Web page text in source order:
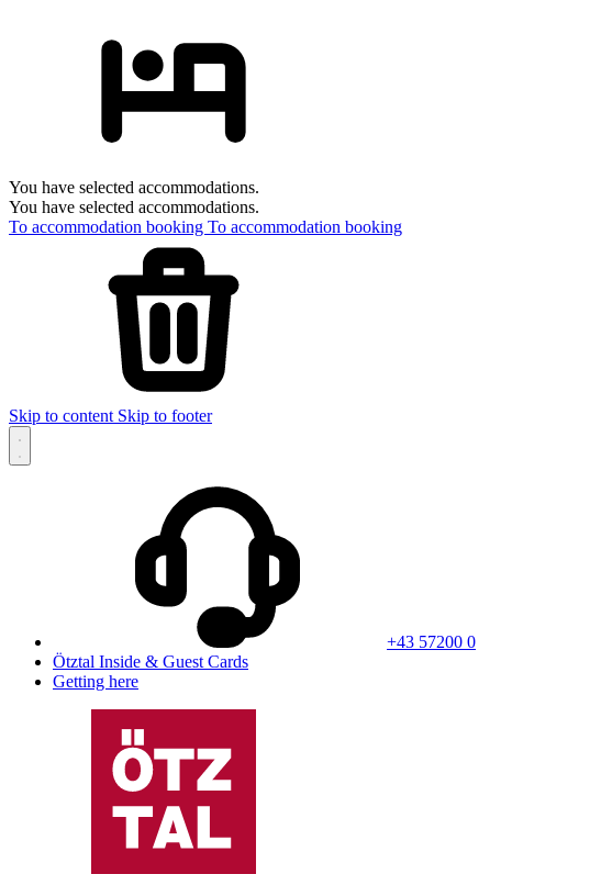
You have selected accommodations.
You have selected accommodations.
To accommodation booking To accommodation booking
Skip to content Skip to footer
+43 57200 0
Ötztal Inside & Guest Cards
Getting here